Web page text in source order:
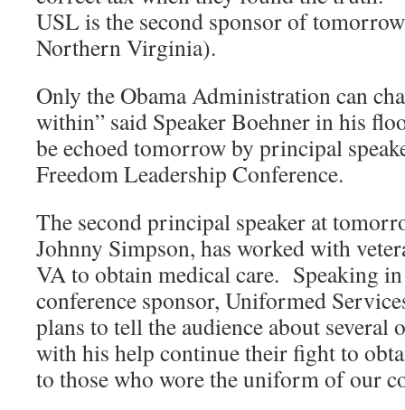
USL is the second sponsor of
Northern Virginia).
Only the Obama Administration can
within” said Speaker Boehner in his
be echoed tomorrow by principal
Freedom Leadership Conference.
The second principal speaker at
Johnny Simpson, has worked with
VA to obtain medical care. Speaking
conference sponsor, Uniformed
plans to tell the audience about several
with his help continue their fight to
to those who wore the uniform of our